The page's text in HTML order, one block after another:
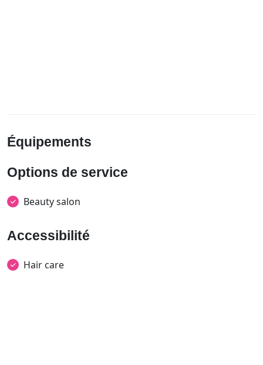
Équipements
Options de service
Beauty salon
Accessibilité
Hair care